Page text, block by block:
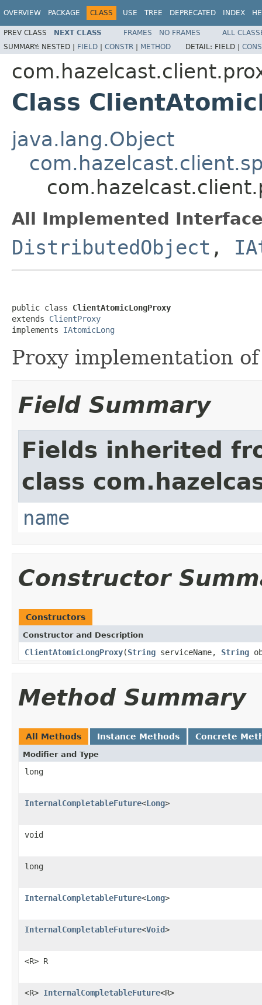
OVERVIEW PACKAGE CLASS USE TREE DEPRECATED INDEX
PREV CLASS NEXT CLASS FRAMES NO FRAMES
ALL
SUMMARY: NESTED | FIELD | CONSTR | METHOD DETAIL: FIELD |
Class
java.lang.Object
All Implemented
DistributedObject ,
public class ClientAtomicLongProxy
extends ClientProxy
implements IAtomicLong
Proxy implementation
Field Summary
Fields inherited
class
name
Constructor
Constructors
Constructor and Description
ClientAtomicLongProxy(String serviceName, String
Method Summary
All Methods Instance Methods Concrete
Modifier and Type
long
InternalCompletableFuture<Long>
void
long
InternalCompletableFuture<Long>
InternalCompletableFuture<Void>
<R> R
<R> InternalCompletableFuture<R>